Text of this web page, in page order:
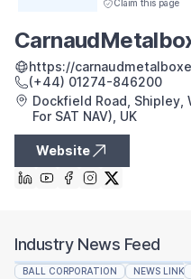
Claim this page
https://
(+44) 01274-846200
Dockfield Road, Shipley,
For SAT NAV), UK
Website
Industry News Feed
BALL CORPORATION NEWS LINK